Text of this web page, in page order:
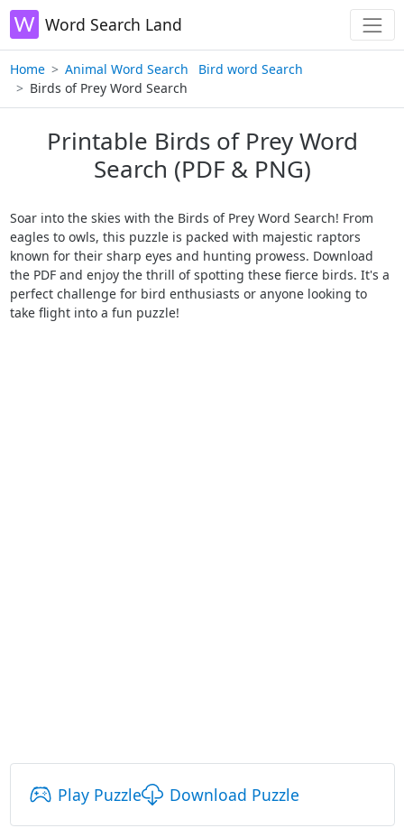
Word Search Land
Home Animal Word Search
Bird word Search
Birds of Prey Word Search
Printable Birds of Prey Word
Search (PDF & PNG)
Soar into the skies with the Birds of Prey Word Search! From
eagles to owls, this puzzle is packed with majestic raptors
known for their sharp eyes and hunting prowess. Download
the PDF and enjoy the thrill of spotting these fierce birds. It's a
perfect challenge for bird enthusiasts or anyone looking to
take flight into a fun puzzle!
Play Puzzle Download Puzzle